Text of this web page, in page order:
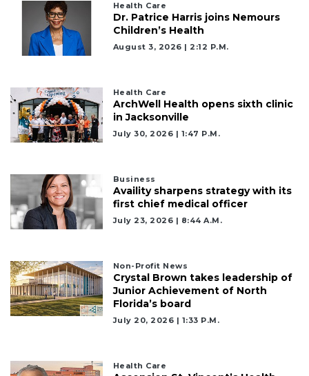
Health Care
Dr. Patrice Harris joins Nemours
Children’s Health
August 3, 2026 | 2:12 P.m.
Health Care
ArchWell Health opens sixth clinic
in Jacksonville
July 30, 2026 | 1:47 P.m.
Business
Availity sharpens strategy with its
first chief medical officer
July 23, 2026 | 8:44 A.m.
Non-Profit News
Crystal Brown takes leadership of
Junior Achievement of North
Florida’s board
July 20, 2026 | 1:33 P.m.
Health Care